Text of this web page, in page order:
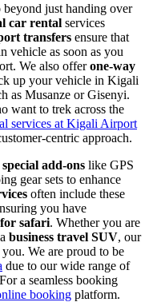
just handing over
car rental services
transfers ensure that
vehicle as soon as you
We also offerone-way
up your vehicle in Kigali
as Musanze or Gisenyi.
want to trek across the
services at Kigali Airport
centric approach.
special add-ons like GPS
gear sets to enhance
often include these
you have
safari. Whether you are
business travel SUV, our
We are proud to be
due to our wide range of
a seamless booking
booking platform.